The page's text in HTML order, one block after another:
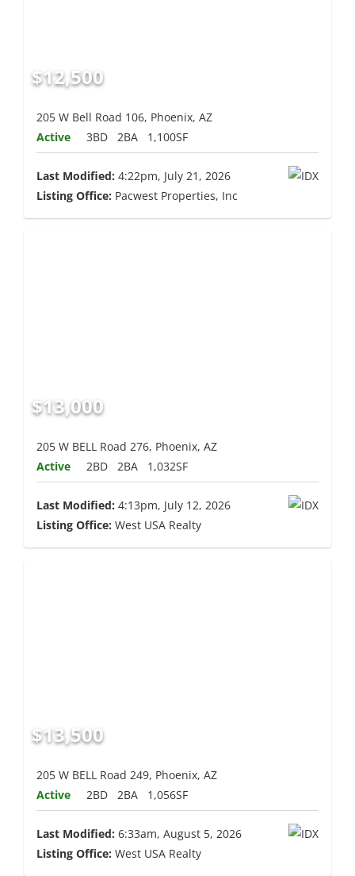
$12,500
205 W Bell Road 106, Phoenix, AZ
Active
3BD 2BA 1,100SF
Last Modified: 4:22pm, July 21, 2026
Listing Office: Pacwest Properties, Inc
$13,000
205 W BELL Road 276, Phoenix, AZ
Active
2BD 2BA 1,032SF
Last Modified: 4:13pm, July 12, 2026
Listing Office: West USA Realty
$13,500
205 W BELL Road 249, Phoenix, AZ
Active
2BD 2BA 1,056SF
Last Modified: 6:33am, August 5, 2026
Listing Office: West USA Realty